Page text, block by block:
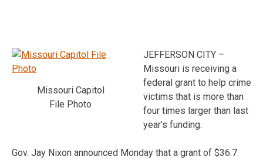
Missouri Capitol
File Photo
JEFFERSON CITY –
Missouri is receiving a
federal grant to help crime
victims that is more than
four times larger than last
year’s funding.
Gov. Jay Nixon announced Monday that a grant of $36.7